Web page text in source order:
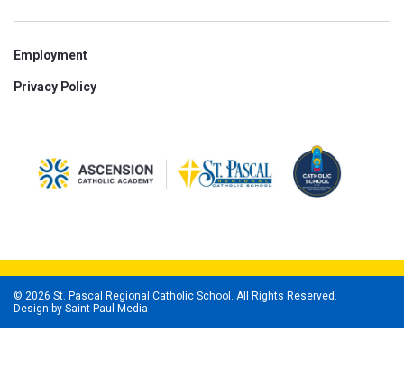
Employment
Privacy Policy
© 2026 St. Pascal Regional Catholic School. All Rights Reserved.
Design by Saint Paul Media